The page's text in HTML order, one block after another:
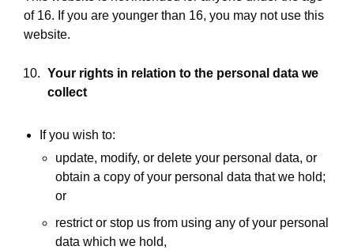
of 16. If you are younger than 16, you may not use this
website.
Your rights in relation to the personal data we
collect
If you wish to:
update, modify, or delete your personal data, or
obtain a copy of your personal data that we hold;
or
restrict or stop us from using any of your personal
data which we hold,